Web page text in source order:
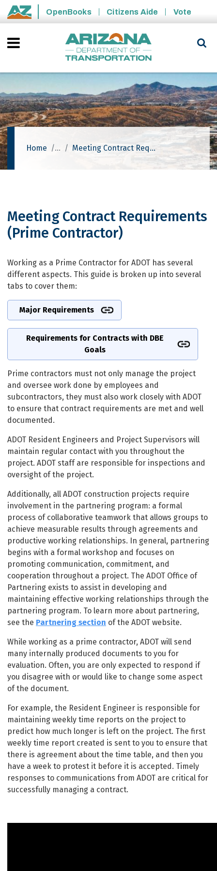
Skip to main content
State of Arizona
OpenBooks Citizens Aide Vote
Home Meeting Contract Requirements (Prime Contractor)
Meeting Contract Requirements
(Prime Contractor)
Working as a Prime Contractor for ADOT has several
different aspects. This guide is broken up into several
tabs to cover them:
Major Requirements
Requirements for Contracts with DBE
Goals
Prime contractors must not only manage the project
and oversee work done by employees and
subcontractors, they must also work closely with ADOT
to ensure that contract requirements are met and well
documented.
ADOT Resident Engineers and Project Supervisors will
maintain regular contact with you throughout the
project. ADOT staff are responsible for inspections and
oversight of the project.
Additionally, all ADOT construction projects require
involvement in the partnering program: a formal
process of collaborative teamwork that allows groups to
achieve measurable results through agreements and
productive working relationships. In general, partnering
begins with a formal workshop and focuses on
promoting communication, commitment, and
cooperation throughout a project. The ADOT Office of
Partnering exists to assist in developing and
maintaining effective working relationships through the
partnering program. To learn more about partnering,
see the Partnering section of the ADOT website.
While working as a prime contractor, ADOT will send
many internally produced documents to you for
evaluation. Often, you are only expected to respond if
you disagree with or would like to change some aspect
of the document.
For example, the Resident Engineer is responsible for
maintaining weekly time reports on the project to
predict how much longer is left on the project. The first
weekly time report created is sent to you to ensure that
there is agreement about the time table, and then you
have a week to protest it before it is accepted. Timely
responses to communications from ADOT are critical for
successfully managing a contract.